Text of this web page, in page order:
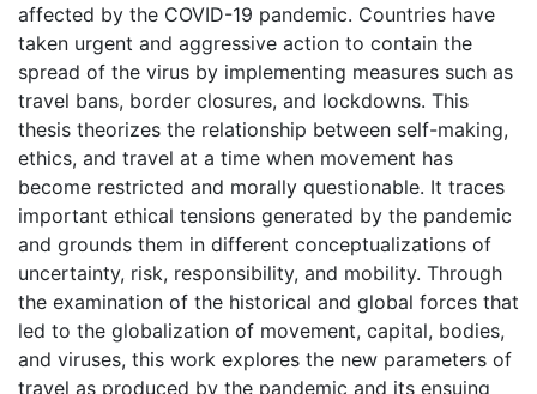
affected by the COVID-19 pandemic. Countries have
taken urgent and aggressive action to contain the
spread of the virus by implementing measures such as
travel bans, border closures, and lockdowns. This
thesis theorizes the relationship between self-making,
ethics, and travel at a time when movement has
become restricted and morally questionable. It traces
important ethical tensions generated by the pandemic
and grounds them in different conceptualizations of
uncertainty, risk, responsibility, and mobility. Through
the examination of the historical and global forces that
led to the globalization of movement, capital, bodies,
and viruses, this work explores the new parameters of
travel as produced by the pandemic and its ensuing